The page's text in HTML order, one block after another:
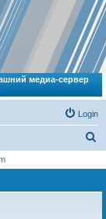
медиа-сервер
Login
r